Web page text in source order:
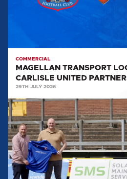
PARTNERSHIP
COMMERCIAL
MAGELLAN TRANSPORT
CARLISLE UNITED
29TH JULY 2026
SOLAR
MAINTENANCE
SERVICES
SPONSOR
ACADEMY
AND
YOUTH